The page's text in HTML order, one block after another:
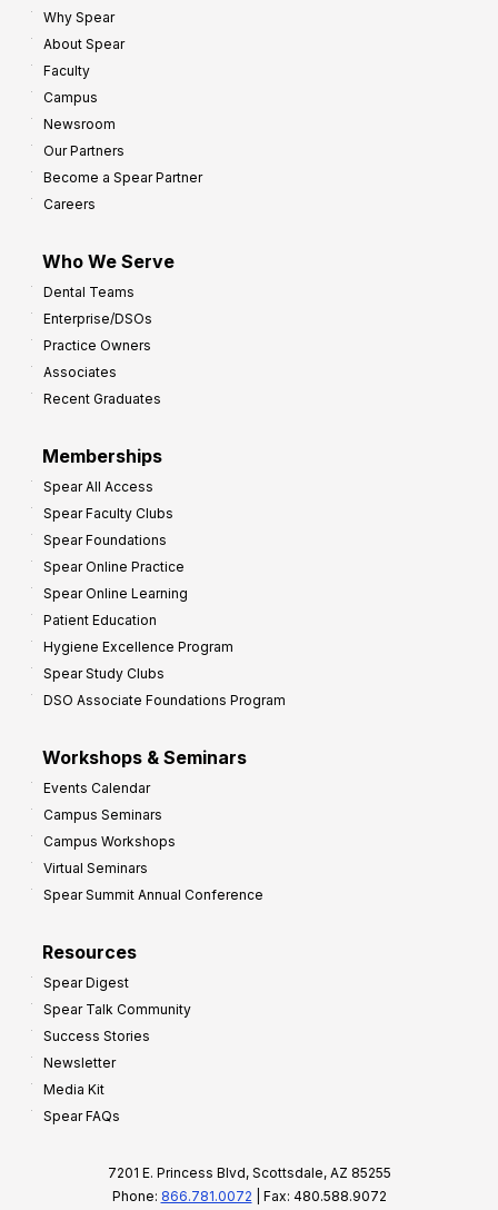
Why Spear
About Spear
Faculty
Campus
Newsroom
Our Partners
Become a Spear Partner
Careers
Who We Serve
Dental Teams
Enterprise/DSOs
Practice Owners
Associates
Recent Graduates
Memberships
Spear All Access
Spear Faculty Clubs
Spear Foundations
Spear Online Practice
Spear Online Learning
Patient Education
Hygiene Excellence Program
Spear Study Clubs
DSO Associate Foundations Program
Workshops & Seminars
Events Calendar
Campus Seminars
Campus Workshops
Virtual Seminars
Spear Summit Annual Conference
Resources
Spear Digest
Spear Talk Community
Success Stories
Newsletter
Media Kit
Spear FAQs
7201 E. Princess Blvd, Scottsdale, AZ 85255
Phone: 866.781.0072 | Fax: 480.588.9072